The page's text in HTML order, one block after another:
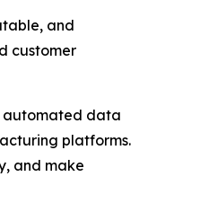
and
customer
automated data
platforms.
and make